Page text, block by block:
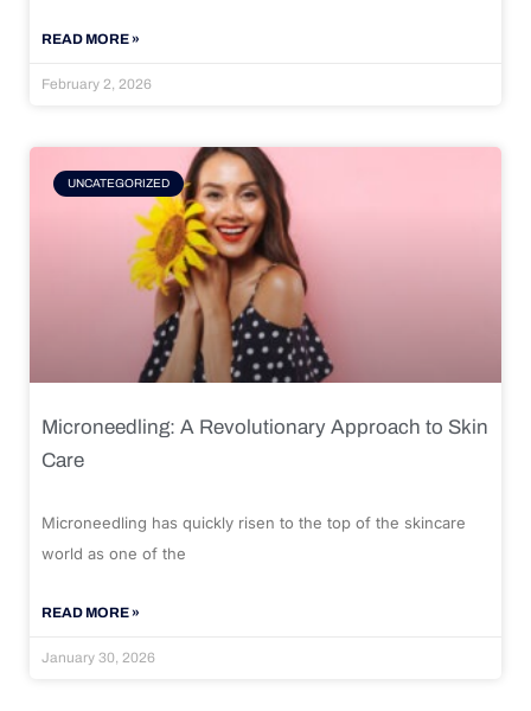
READ MORE »
February 2, 2026
UNCATEGORIZED
Microneedling: A Revolutionary Approach to Skin
Care
Microneedling has quickly risen to the top of the skincare
world as one of the
READ MORE »
January 30, 2026